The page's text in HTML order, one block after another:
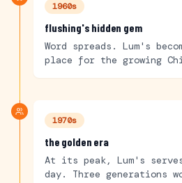
1960s
flushing's hidden gem
Word spreads. Lum's
place for the growing
1970s
the golden era
At its peak, Lum's
day. Three generations